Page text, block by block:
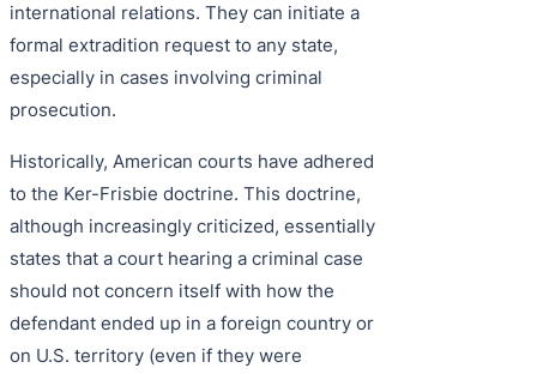
international relations. They can initiate a
formal extradition request to any state,
especially in cases involving criminal
prosecution.
Historically, American courts have adhered
to the Ker-Frisbie doctrine. This doctrine,
although increasingly criticized, essentially
states that a court hearing a criminal case
should not concern itself with how the
defendant ended up in a foreign country or
on U.S. territory (even if they were